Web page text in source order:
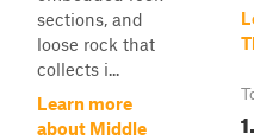
sections, and
loose rock that
collects i...
Learn more
about Middle